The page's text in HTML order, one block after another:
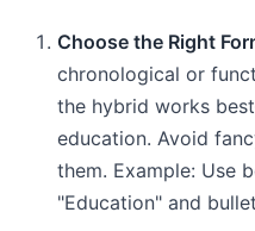
Choose the Right
chronological or
the hybrid works
education. Avoid
them. Example: Use
"Education" and